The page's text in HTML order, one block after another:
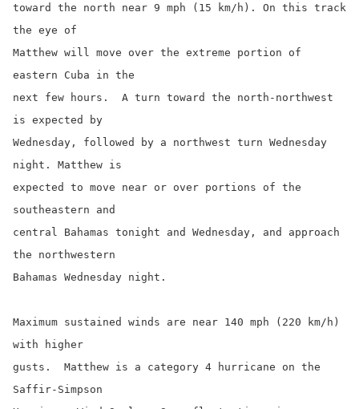
toward the north near 9 mph (15 km/h). On this track
the eye of
Matthew will move over the extreme portion of
eastern Cuba in the
next few hours.  A turn toward the north-northwest
is expected by
Wednesday, followed by a northwest turn Wednesday
night. Matthew is
expected to move near or over portions of the
southeastern and
central Bahamas tonight and Wednesday, and approach
the northwestern
Bahamas Wednesday night.
Maximum sustained winds are near 140 mph (220 km/h)
with higher
gusts.  Matthew is a category 4 hurricane on the
Saffir-Simpson